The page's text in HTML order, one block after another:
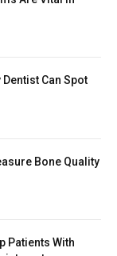
Can Spot
Bone Quality
Patients With